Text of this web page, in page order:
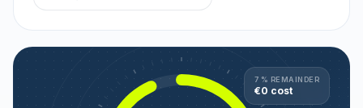
7 % REMAINDER
€0 cost